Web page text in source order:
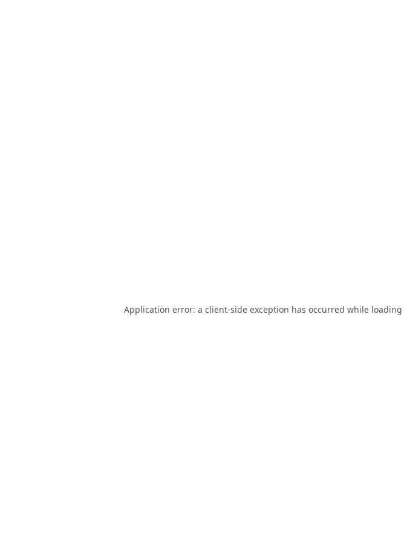
Application error: a client-side exception has occurred while loading